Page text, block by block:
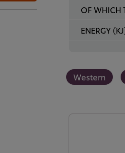
OF WHICH
ENERGY
Western